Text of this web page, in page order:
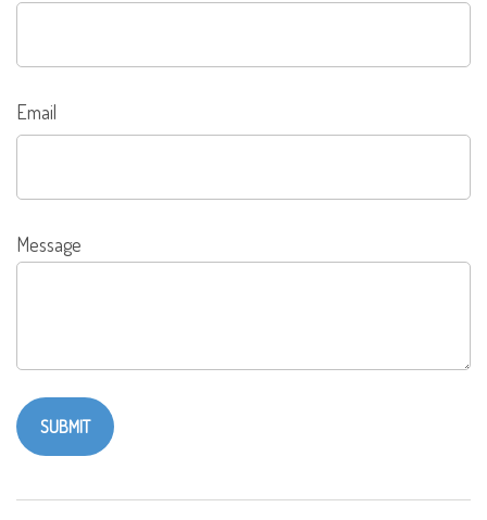
Email
Message